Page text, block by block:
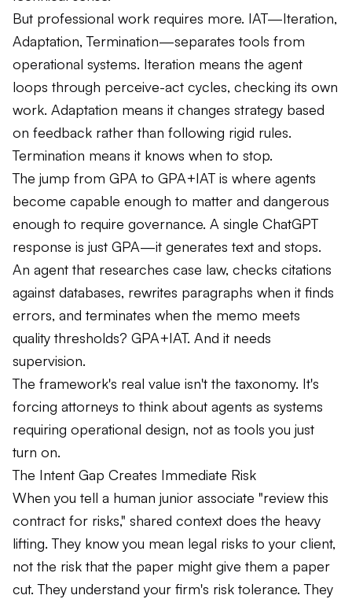
But professional work requires more. IAT—Iteration,
Adaptation, Termination—separates tools from
operational systems. Iteration means the agent
loops through perceive-act cycles, checking its own
work. Adaptation means it changes strategy based
on feedback rather than following rigid rules.
Termination means it knows when to stop.
The jump from GPA to GPA+IAT is where agents
become capable enough to matter and dangerous
enough to require governance. A single ChatGPT
response is just GPA—it generates text and stops.
An agent that researches case law, checks citations
against databases, rewrites paragraphs when it finds
errors, and terminates when the memo meets
quality thresholds? GPA+IAT. And it needs
supervision.
The framework's real value isn't the taxonomy. It's
forcing attorneys to think about agents as systems
requiring operational design, not as tools you just
turn on.
The Intent Gap Creates Immediate Risk
When you tell a human junior associate "review this
contract for risks," shared context does the heavy
lifting. They know you mean legal risks to your client,
not the risk that the paper might give them a paper
cut. They understand your firm's risk tolerance. They